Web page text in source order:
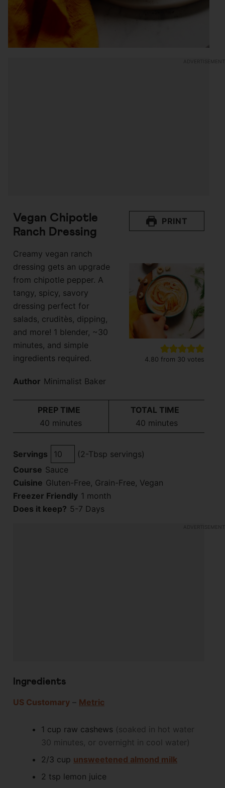
Vegan Chipotle
Ranch Dressing
Creamy vegan ranch
dressing gets an upgrade
from chipotle pepper. A
tangy, spicy, savory
dressing perfect for
salads, cruditès, dipping,
and more! 1 blender, ~30
minutes, and simple
ingredients required.
Author Minimalist Baker
PRINT
4.80 from 30 votes
PREP TIME
40minutes
minutes
TOTAL TIME
40minutes
minutes
Servings
(2-Tbsp servings)
Course Sauce
Cuisine Gluten-Free, Grain-Free, Vegan
Freezer Friendly 1 month
Does it keep? 5-7 Days
Ingredients
US Customary – Metric
1 cup raw cashews (soaked in hot water
30 minutes, or overnight in cool water)
2/3 cup unsweetened almond milk
2 tsp lemon juice